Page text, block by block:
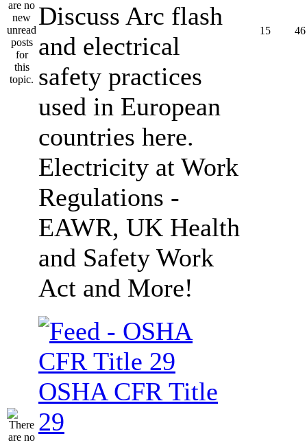
Discuss Arc flash
and electrical
safety practices
used in European
countries here.
Electricity at Work
Regulations -
EAWR, UK Health
and Safety Work
Act and More!
15 46
OSHA CFR Title
29